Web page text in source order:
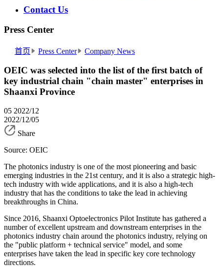
Contact Us
Press Center
首页 Press Center Company News
OEIC was selected into the list of the first batch of
key industrial chain "chain master" enterprises in
Shaanxi Province
05 2022/12
2022/12/05
Share
Source: OEIC
The photonics industry is one of the most pioneering and basic
emerging industries in the 21st century, and it is also a strategic high-
tech industry with wide applications, and it is also a high-tech
industry that has the conditions to take the lead in achieving
breakthroughs in China.
Since 2016, Shaanxi Optoelectronics Pilot Institute has gathered a
number of excellent upstream and downstream enterprises in the
photonics industry chain around the photonics industry, relying on
the "public platform + technical service" model, and some
enterprises have taken the lead in specific key core technology
directions.